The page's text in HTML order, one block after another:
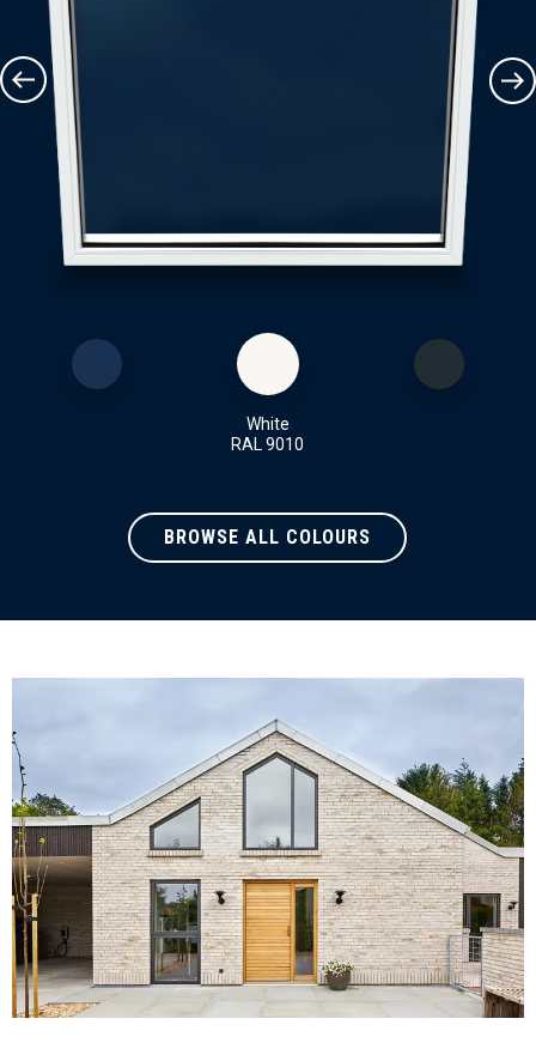
White
RAL 9010
BROWSE ALL COLOURS